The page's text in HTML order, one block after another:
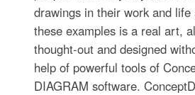
drawings in their work and
these examples is a real art,
thought-out and designed
help of powerful tools of
DIAGRAM software.